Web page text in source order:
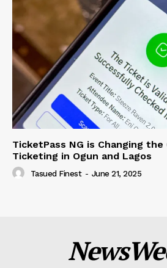
TicketPass NG is Changing the
Ticketing in Ogun and Lagos
Tasued Finest - June 21, 2025